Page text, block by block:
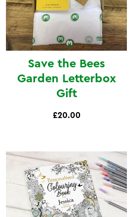
Save the Bees
Garden Letterbox
Gift
£20.00